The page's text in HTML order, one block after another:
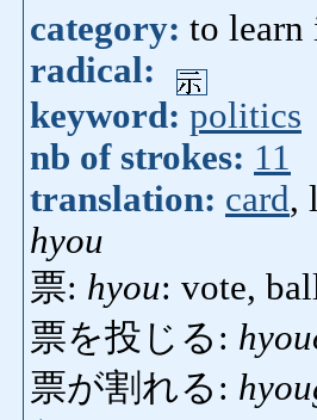
category: to learn
radical:
keyword: politics
nb of strokes: 11
translation: card,
hyou
票: hyou: vote,
票を投じる:
票が割れる: